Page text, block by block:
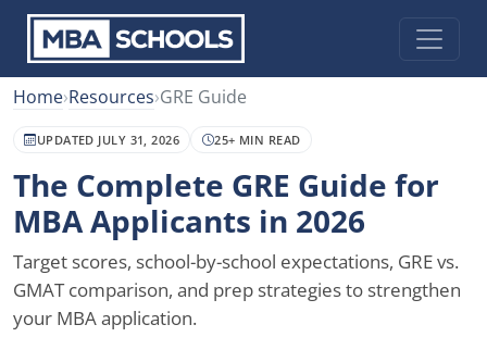
Home›Resources›GRE Guide
UPDATED JULY 31, 2026 25+ MIN READ
The Complete GRE Guide for
MBA Applicants in 2026
Target scores, school-by-school expectations, GRE vs.
GMAT comparison, and prep strategies to strengthen
your MBA application.